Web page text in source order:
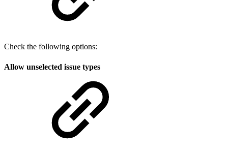
Check the following options:
Allow unselected issue types